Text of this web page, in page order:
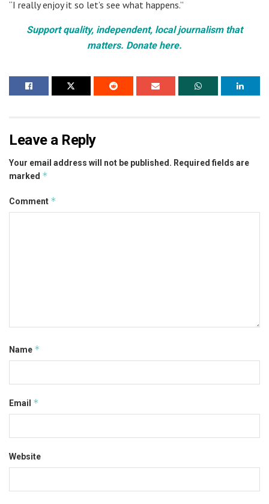
“I really enjoy it so let’s see what happens.”
Support quality, independent, local journalism that
matters. Donate here.
Leave a Reply
Your email address will not be published. Required fields are
marked *
Comment *
Name *
Email *
Website